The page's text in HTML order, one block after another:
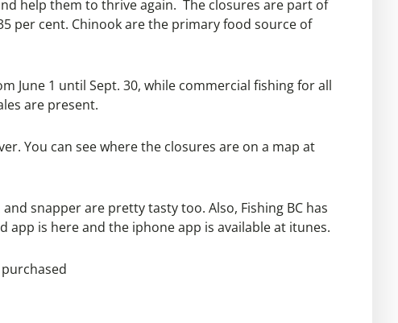
help them to thrive again. The closures are part of
per cent. Chinook are the primary food source of
June 1 until Sept. 30, while commercial fishing for all
are present.
You can see where the closures are on a map at
snapper are pretty tasty too. Also, Fishing BC has
app is hereand the iphone app is available at itunes.